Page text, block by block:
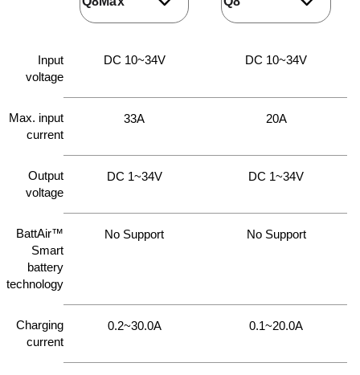
Input
voltage
DC 10~34V DC 10~34V
Max. input
current
33A 20A
Output
voltage
DC 1~34V DC 1~34V
BattAir™
Smart
battery
technology
No Support No Support
Charging
current
0.2~30.0A 0.1~20.0A